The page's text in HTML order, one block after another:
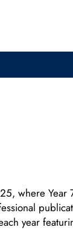
where Year
year